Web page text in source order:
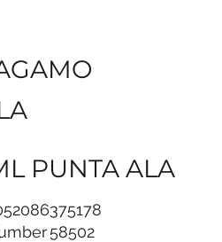
PUNTA ALA
58502